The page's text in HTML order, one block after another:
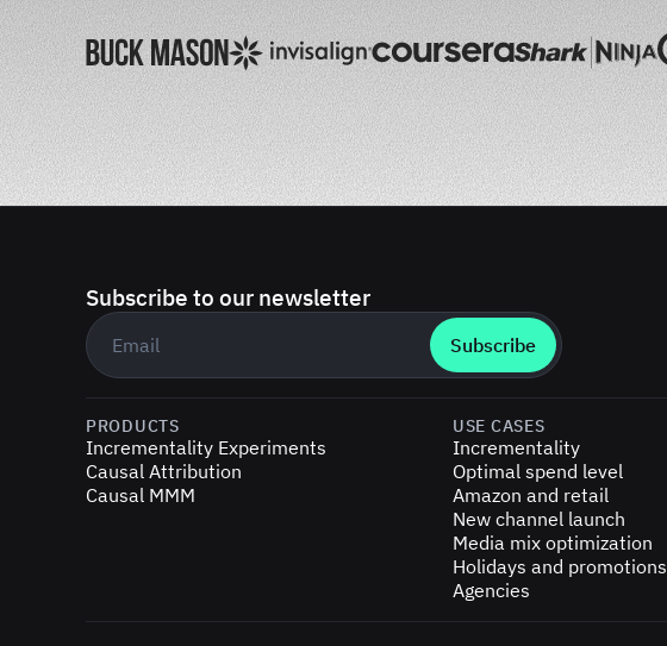
Subscribe to our newsletter
Business email
PRODUCTS
Incrementality Experiments
Causal Attribution
Causal MMM
USE CASES
Incrementality
Optimal spend level
Amazon and retail
New channel launch
Media mix optimization
Holidays and promotions
Agencies